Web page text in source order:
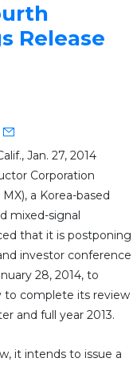
Release
Jan. 27, 2014
Corporation
a Korea-based
mixed-signal
that it is postponing
investor conference
28, 2014, to
to complete its review
and full year 2013.
it intends to issue a